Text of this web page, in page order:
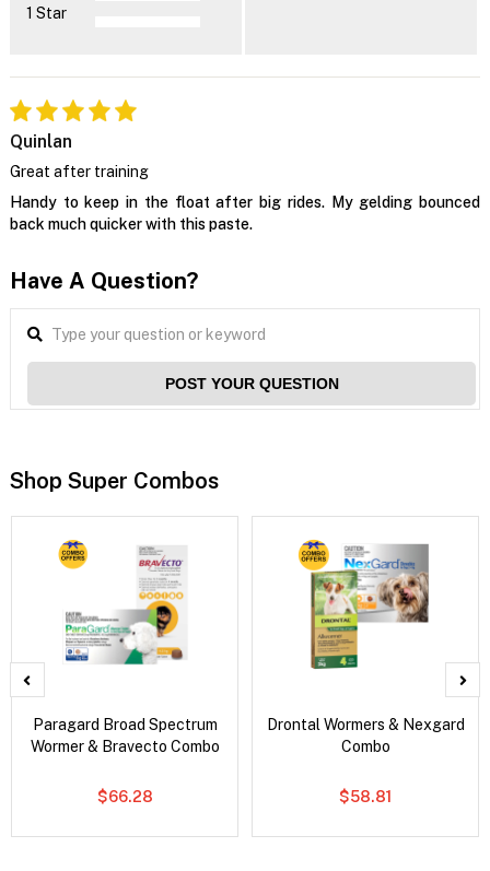
1 Star
Quinlan
Great after training
Handy to keep in the float after big rides. My gelding bounced
back much quicker with this paste.
Have A Question?
POST YOUR QUESTION
Shop Super Combos
Paragard Broad Spectrum
Wormer & Bravecto Combo
$66.28
Drontal Wormers & Nexgard
Combo
$58.81